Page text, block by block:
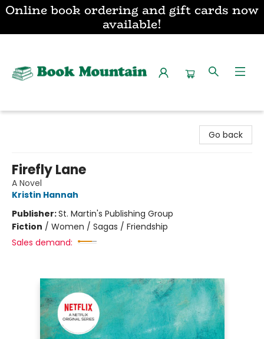
Online book ordering and gift cards now
available!
Go back
Firefly Lane
A Novel
Kristin Hannah
Publisher:St. Martin's Publishing Group
Fiction / Women / Sagas / Friendship
Sales demand: